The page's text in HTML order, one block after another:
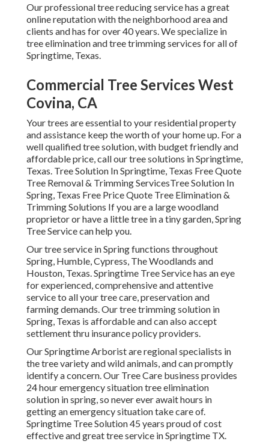
Our professional tree reducing service has a great
online reputation with the neighborhood area and
clients and has for over 40 years. We specialize in
tree elimination and tree trimming services for all of
Springtime, Texas.
Commercial Tree Services West
Covina, CA
Your trees are essential to your residential property
and assistance keep the worth of your home up. For a
well qualified tree solution, with budget friendly and
affordable price, call our tree solutions in Springtime,
Texas. Tree Solution In Springtime, Texas Free Quote
Tree Removal & Trimming ServicesTree Solution In
Spring, Texas Free Price Quote Tree Elimination &
Trimming Solutions If you are a large woodland
proprietor or have a little tree in a tiny garden, Spring
Tree Service can help you.
Our tree service in Spring functions throughout
Spring, Humble, Cypress, The Woodlands and
Houston, Texas. Springtime Tree Service has an eye
for experienced, comprehensive and attentive
service to all your tree care, preservation and
farming demands. Our tree trimming solution in
Spring, Texas is affordable and can also accept
settlement thru insurance policy providers.
Our Springtime Arborist are regional specialists in
the tree variety and wild animals, and can promptly
identify a concern. Our Tree Care business provides
24 hour emergency situation tree elimination
solution in spring, so never ever await hours in
getting an emergency situation take care of.
Springtime Tree Solution 45 years proud of cost
effective and great tree service in Springtime TX.